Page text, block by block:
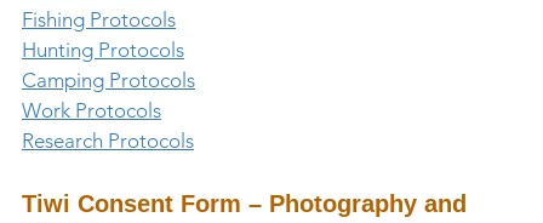
Fishing Protocols
Hunting Protocols
Camping Protocols
Work Protocols
Research Protocols
Tiwi Consent Form – Photography and